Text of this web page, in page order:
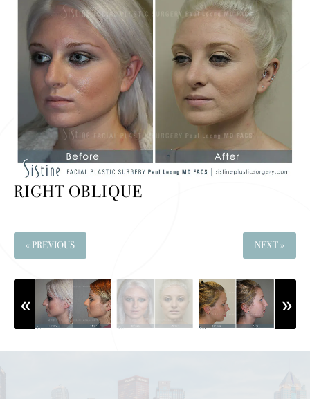
RIGHT OBLIQUE
« PREVIOUS NEXT »